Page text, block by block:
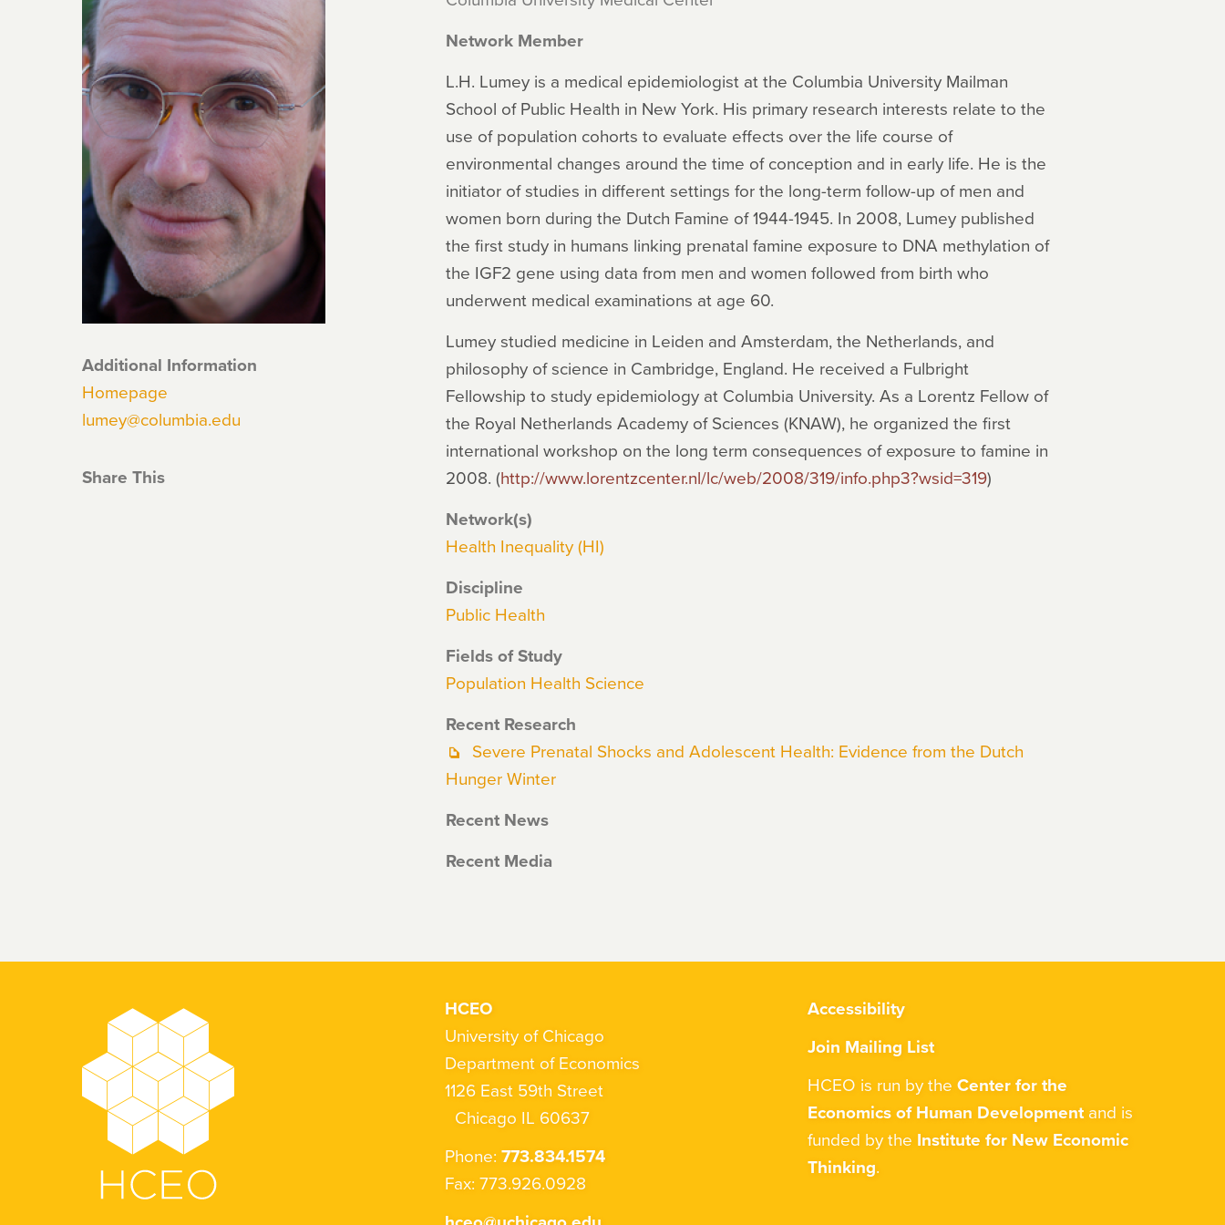
Additional Information
Homepage
lumey@columbia.edu
Share This
Network Member
L.H. Lumey is a medical epidemiologist at the Columbia University Mailman
School of Public Health in New York. His primary research interests relate to the
use of population cohorts to evaluate effects over the life course of
environmental changes around the time of conception and in early life. He is the
initiator of studies in different settings for the long-term follow-up of men and
women born during the Dutch Famine of 1944-1945. In 2008, Lumey published
the first study in humans linking prenatal famine exposure to DNA methylation of
the IGF2 gene using data from men and women followed from birth who
underwent medical examinations at age 60.
Lumey studied medicine in Leiden and Amsterdam, the Netherlands, and
philosophy of science in Cambridge, England. He received a Fulbright
Fellowship to study epidemiology at Columbia University. As a Lorentz Fellow of
the Royal Netherlands Academy of Sciences (KNAW), he organized the first
international workshop on the long term consequences of exposure to famine in
2008. (http://www.lorentzcenter.nl/lc/web/2008/319/info.php3?wsid=319)
Network(s)
Health Inequality (HI)
Discipline
Public Health
Fields of Study
Population Health Science
Recent Research
Severe Prenatal Shocks and Adolescent Health: Evidence from the Dutch
Hunger Winter
Recent News
Recent Media
HCEO
University of Chicago
Department of Economics
1126 East 59th Street
Chicago IL 60637
Phone: 773.834.1574
Fax: 773.926.0928
Accessibility
Join Mailing List
HCEO is run by the Center for the
Economics of Human Developmentand is
funded by the Institute for New Economic
Thinking.